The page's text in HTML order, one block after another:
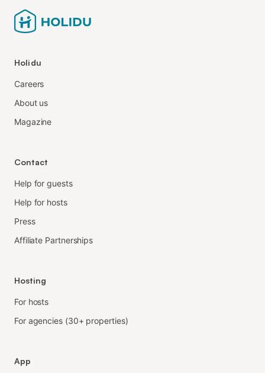
Holidu
Careers
About us
Magazine
Contact
Help for guests
Help for hosts
Press
Affiliate Partnerships
Hosting
For hosts
For agencies (30+ properties)
App